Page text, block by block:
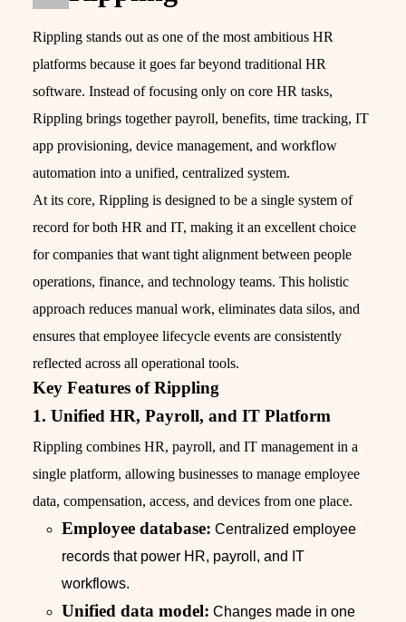
Rippling stands out as one of the most ambitious HR
platforms because it goes far beyond traditional HR
software. Instead of focusing only on core HR tasks,
Rippling brings together payroll, benefits, time tracking, IT
app provisioning, device management, and workflow
automation into a unified, centralized system.
At its core, Rippling is designed to be a single system of
record for both HR and IT, making it an excellent choice
for companies that want tight alignment between people
operations, finance, and technology teams. This holistic
approach reduces manual work, eliminates data silos, and
ensures that employee lifecycle events are consistently
reflected across all operational tools.
Key Features of Rippling
1. Unified HR, Payroll, and IT Platform
Rippling combines HR, payroll, and IT management in a
single platform, allowing businesses to manage employee
data, compensation, access, and devices from one place.
Employee database: Centralized employee
records that power HR, payroll, and IT
workflows.
Unified data model: Changes made in one